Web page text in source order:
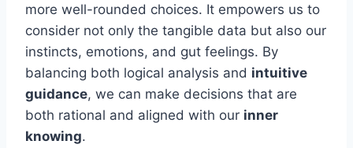
more well-rounded choices. It empowers us to
consider not only the tangible data but also our
instincts, emotions, and gut feelings. By
balancing both logical analysis and intuitive
guidance, we can make decisions that are
both rational and aligned with our inner
knowing.